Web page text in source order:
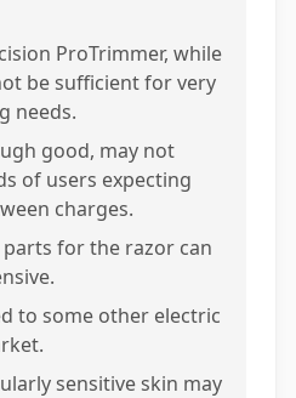
ProTrimmer, while
be sufficient for very
needs.
good, may not
of users expecting
charges.
for the razor can
to some other electric
sensitive skin may